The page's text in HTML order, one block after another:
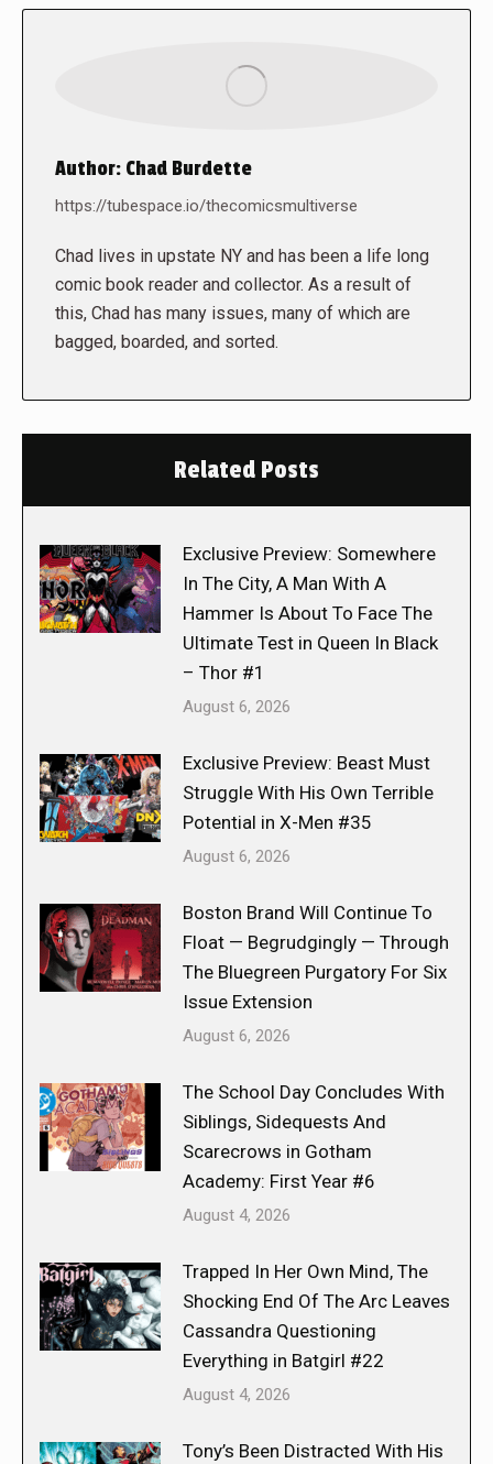
Author: Chad Burdette
https://tubespace.io/thecomicsmultiverse
Chad lives in upstate NY and has been a life long
comic book reader and collector. As a result of
this, Chad has many issues, many of which are
bagged, boarded, and sorted.
Related Posts
Exclusive Preview: Somewhere
In The City, A Man With A
Hammer Is About To Face The
Ultimate Test in Queen In Black
– Thor #1
August 6, 2026
Exclusive Preview: Beast Must
Struggle With His Own Terrible
Potential in X-Men #35
August 6, 2026
Boston Brand Will Continue To
Float — Begrudgingly — Through
The Bluegreen Purgatory For Six
Issue Extension
August 6, 2026
The School Day Concludes With
Siblings, Sidequests And
Scarecrows in Gotham
Academy: First Year #6
August 4, 2026
Trapped In Her Own Mind, The
Shocking End Of The Arc Leaves
Cassandra Questioning
Everything in Batgirl #22
August 4, 2026
Tony’s Been Distracted With His